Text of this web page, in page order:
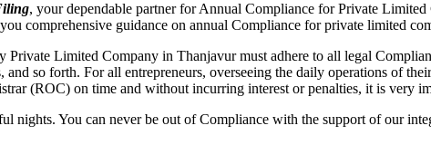
, your dependable partner for Annual Compliance for Private
comprehensive guidance on annual Compliance for private limited
Private Limited Company in Thanjavur must adhere to all legal
and so forth. For all entrepreneurs, overseeing the daily operations of
(ROC) on time and without incurring interest or penalties, it is very
nights. You can never be out of Compliance with the support of our